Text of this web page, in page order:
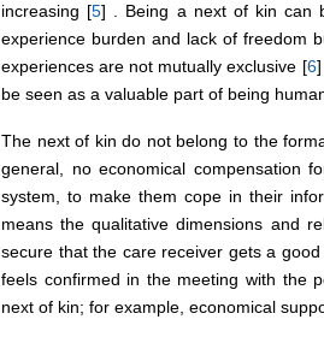
increasing [5] . Being a next of kin can
experience burden and lack of freedom
experiences are not mutually exclusive [6]
be seen as a valuable part of being
The next of kin do not belong to the
general, no economical compensation
system, to make them cope in their
means the qualitative dimensions and
secure that the care receiver gets a
feels confirmed in the meeting with the
next of kin; for example, economical